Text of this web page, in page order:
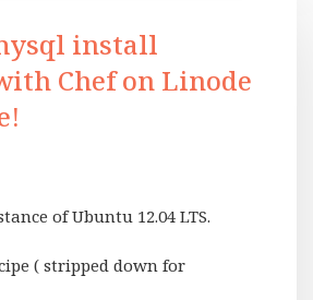
install
Chef on Linode
of Ubuntu 12.04 LTS.
( stripped down for